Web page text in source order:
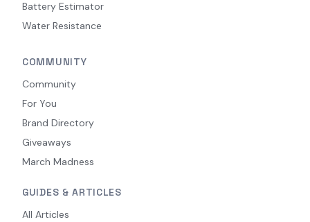
Battery Estimator
Water Resistance
COMMUNITY
Community
For You
Brand Directory
Giveaways
March Madness
GUIDES & ARTICLES
All Articles